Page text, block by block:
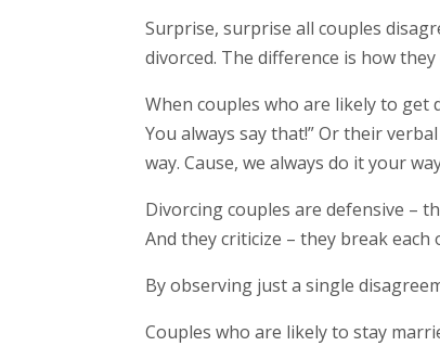
Surprise, surprise all couples
divorced. The difference is how they
When couples who are likely to get
You always say that!” Or their
way. Cause, we always do it your
Divorcing couples are defensive –
And they criticize – they break each
By observing just a single
Couples who are likely to stay